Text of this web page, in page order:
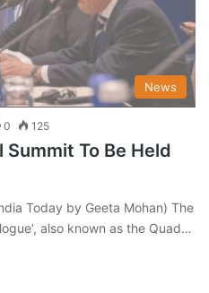
News
0 125
To Be Held
Today by Geeta Mohan) The
also known as the Quad…